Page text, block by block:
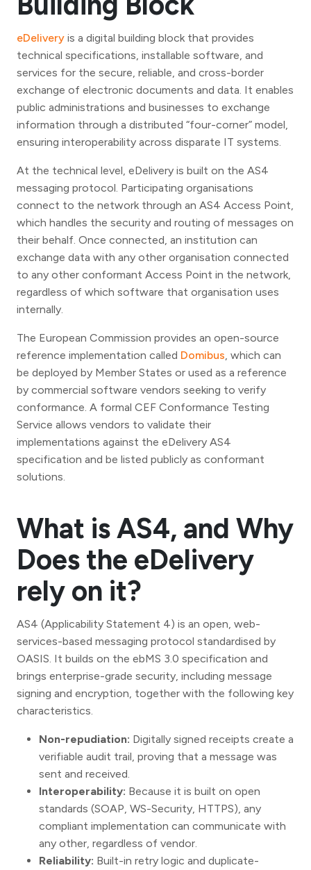
eDelivery is a digital building block that provides
technical specifications, installable software, and
services for the secure, reliable, and cross-border
exchange of electronic documents and data. It enables
public administrations and businesses to exchange
information through a distributed “four-corner” model,
ensuring interoperability across disparate IT systems.
At the technical level, eDelivery is built on the AS4
messaging protocol. Participating organisations
connect to the network through an AS4 Access Point,
which handles the security and routing of messages on
their behalf. Once connected, an institution can
exchange data with any other organisation connected
to any other conformant Access Point in the network,
regardless of which software that organisation uses
internally.
The European Commission provides an open-source
reference implementation called Domibus, which can
be deployed by Member States or used as a reference
by commercial software vendors seeking to verify
conformance. A formal CEF Conformance Testing
Service allows vendors to validate their
implementations against the eDelivery AS4
specification and be listed publicly as conformant
solutions.
What is AS4, and Why
Does the eDelivery
rely on it?
AS4 (Applicability Statement 4) is an open, web-
services-based messaging protocol standardised by
OASIS. It builds on the ebMS 3.0 specification and
brings enterprise-grade security, including message
signing and encryption, together with the following key
characteristics.
Non-repudiation: Digitally signed receipts create a
verifiable audit trail, proving that a message was
sent and received.
Interoperability: Because it is built on open
standards (SOAP, WS-Security, HTTPS), any
compliant implementation can communicate with
any other, regardless of vendor.
Reliability: Built-in retry logic and duplicate-